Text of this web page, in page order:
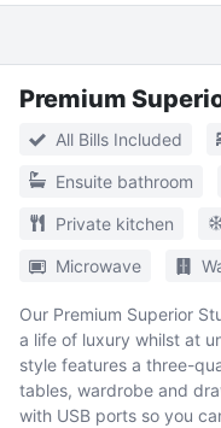
Premium
All Bills Included
Ensuite bathroom
Private kitchen
Microwave
Our Premium Superior
a life of luxury whilst at
style features a three-
tables, wardrobe and
with USB ports so you